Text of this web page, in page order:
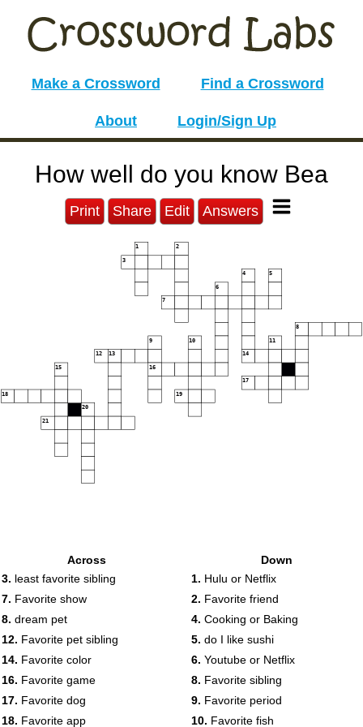
Make a Crossword Find a Crossword
About Login/Sign Up
How well do you know Bea
Print Share Edit Answers
1 2
3
4 5
6
7
8
9 10 11
12 13 14
15 16
17
18 19
20
21
Across
3. least favorite sibling
7. Favorite show
8. dream pet
12. Favorite pet sibling
14. Favorite color
16. Favorite game
17. Favorite dog
18. Favorite app
Down
1. Hulu or Netflix
2. Favorite friend
4. Cooking or Baking
5. do I like sushi
6. Youtube or Netflix
8. Favorite sibling
9. Favorite period
10. Favorite fish